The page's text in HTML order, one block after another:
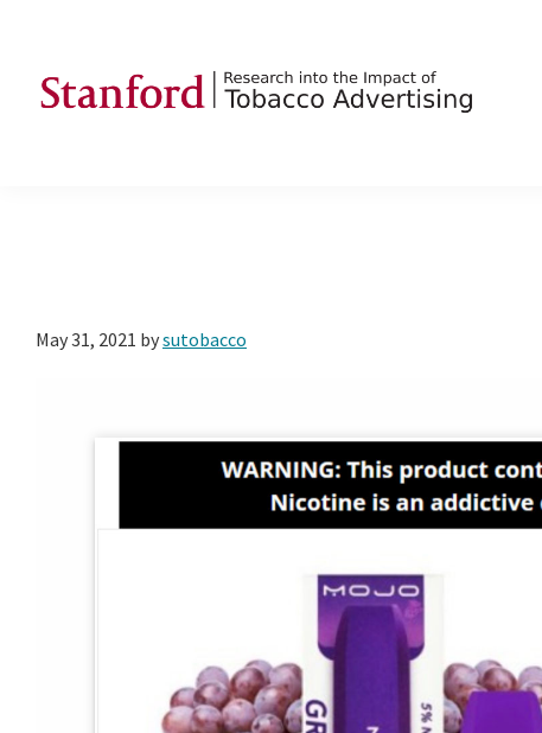
primary
main
footer
Tobacco
May 31, 2021 bysutobacco